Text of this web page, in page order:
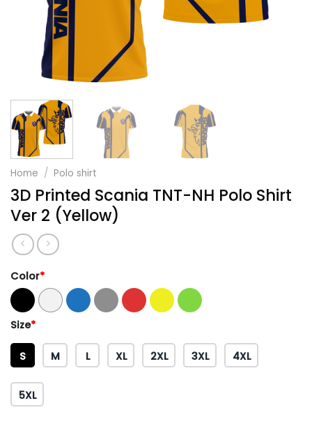
Home / Polo shirt
3D Printed Scania TNT-NH Polo Shirt
Ver 2 (Yellow)
Color*
Size*
S M L XL 2XL 3XL 4XL
5XL